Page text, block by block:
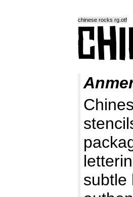
chinese rocks rg.otf
subtle